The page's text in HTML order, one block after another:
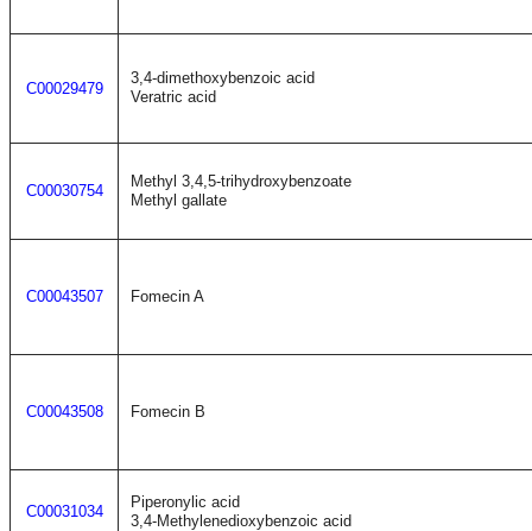
C00029479
3,4-dimethoxybenzoic acid
Veratric acid
C00030754
Methyl 3,4,5-trihydroxybenzoate
Methyl gallate
C00043507 Fomecin A
C00043508 Fomecin B
C00031034
Piperonylic acid
3,4-Methylenedioxybenzoic acid